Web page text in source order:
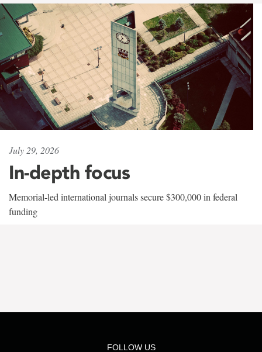
July 29, 2026
In-depth focus
Memorial-led international journals secure $300,000 in federal
funding
FOLLOW US